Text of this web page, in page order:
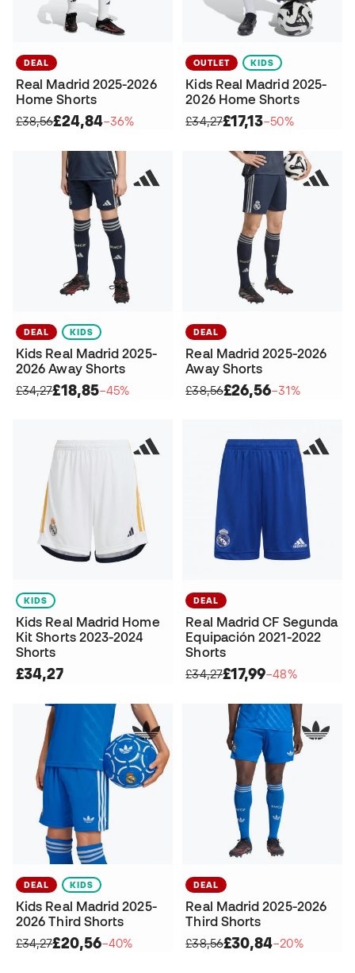
DEAL
Real Madrid 2025-2026
Home Shorts
£38,56£24,84−36%
OUTLET KIDS
Kids Real Madrid 2025-
2026 Home Shorts
£34,27£17,13−50%
DEAL KIDS
Kids Real Madrid 2025-
2026 Away Shorts
£34,27£18,85−45%
DEAL
Real Madrid 2025-2026
Away Shorts
£38,56£26,56−31%
KIDS
Kids Real Madrid Home
Kit Shorts 2023-2024
Shorts
£34,27
DEAL
Real Madrid CF Segunda
Equipación 2021-2022
Shorts
£34,27£17,99−48%
DEAL KIDS
Kids Real Madrid 2025-
2026 Third Shorts
£34,27£20,56−40%
DEAL
Real Madrid 2025-2026
Third Shorts
£38,56£30,84−20%